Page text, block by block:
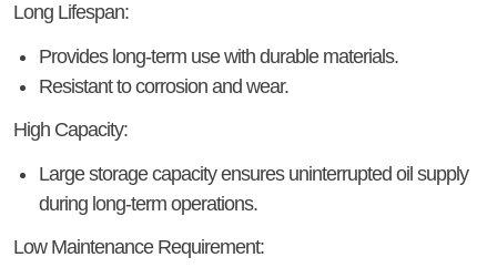
Long Lifespan:
Provides long-term use with durable materials.
Resistant to corrosion and wear.
High Capacity:
Large storage capacity ensures uninterrupted oil supply
during long-term operations.
Low Maintenance Requirement: